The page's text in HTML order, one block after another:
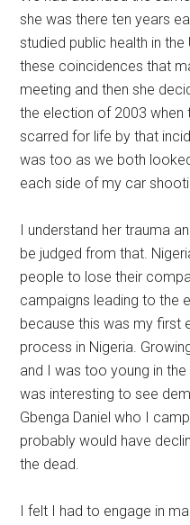
she was there ten years
studied public health in
these coincidences that
meeting and then she
the election of 2003 when
scarred for life by that
was too as we both
each side of my car
I understand her trauma
be judged from that.
people to lose their
campaigns leading to the
because this was my first
process in Nigeria.
and I was too young in
was interesting to see
Gbenga Daniel who I
probably would have
the dead.
I felt I had to engage in